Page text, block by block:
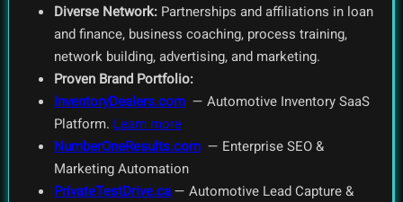
Diverse Network: Partnerships and affiliations in loan
and finance, business coaching, process training,
network building, advertising, and marketing.
Proven Brand Portfolio:
InventoryDealers.com — Automotive Inventory SaaS
Platform. Learn more
NumberOneResults.com — Enterprise SEO &
Marketing Automation
PrivateTestDrive.ca— Automotive Lead Capture &